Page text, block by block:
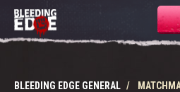
BLEEDING EDGE GENERAL